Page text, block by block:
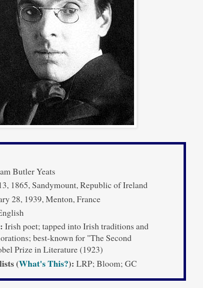
Butler Yeats
1865, Sandymount, Republic of Ireland
28, 1939, Menton, France
Irish poet; tapped into Irish traditions and
best-known for "The Second
Prize in Literature (1923)
(What's This?): LRP; Bloom; GC